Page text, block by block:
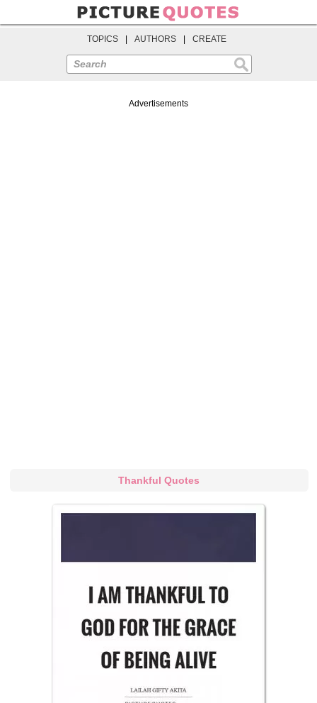
TOPICS AUTHORS CREATE
Search
Advertisements
Thankful Quotes